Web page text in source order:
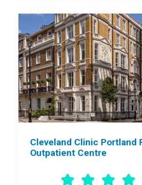
Cleveland Clinic Portland
Outpatient Centre